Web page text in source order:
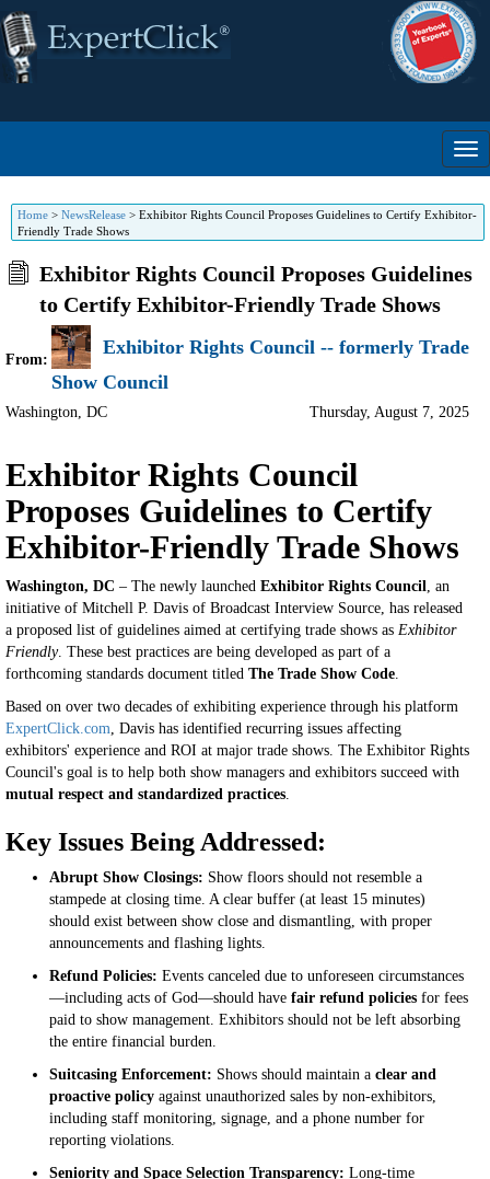
Home > NewsRelease > Exhibitor Rights Council Proposes Guidelines to Certify Exhibitor-
Friendly Trade Shows
Exhibitor Rights Council Proposes Guidelines
to Certify Exhibitor-Friendly Trade Shows
From:
Exhibitor Rights Council -- formerly Trade
Show Council
Washington, DC Thursday, August 7, 2025
Exhibitor Rights Council
Proposes Guidelines to Certify
Exhibitor-Friendly Trade Shows
Washington, DC – The newly launched Exhibitor Rights Council, an
initiative of Mitchell P. Davis of Broadcast Interview Source, has released
a proposed list of guidelines aimed at certifying trade shows as Exhibitor
Friendly. These best practices are being developed as part of a
forthcoming standards document titled The Trade Show Code.
Based on over two decades of exhibiting experience through his platform
ExpertClick.com, Davis has identified recurring issues affecting
exhibitors' experience and ROI at major trade shows. The Exhibitor Rights
Council's goal is to help both show managers and exhibitors succeed with
mutual respect and standardized practices.
Key Issues Being Addressed:
Abrupt Show Closings: Show floors should not resemble a
stampede at closing time. A clear buffer (at least 15 minutes)
should exist between show close and dismantling, with proper
announcements and flashing lights.
Refund Policies: Events canceled due to unforeseen circumstances
—including acts of God—should have fair refund policies for fees
paid to show management. Exhibitors should not be left absorbing
the entire financial burden.
Suitcasing Enforcement: Shows should maintain a clear and
proactive policy against unauthorized sales by non-exhibitors,
including staff monitoring, signage, and a phone number for
reporting violations.
Seniority and Space Selection Transparency: Long-time